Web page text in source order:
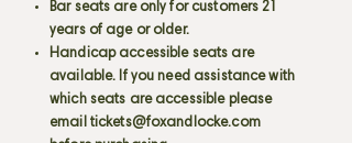
Bar seats are only for customers 21
years of age or older.
Handicap accessible seats are
available. If you need assistance with
which seats are accessible please
email tickets@foxandlocke.com